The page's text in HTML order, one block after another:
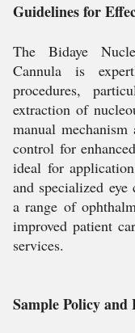
Guidelines for
The Bidaye
Cannula is
procedures,
extraction of
manual
control for
ideal for
and specialized
a range of
improved patient
services.
Sample Policy